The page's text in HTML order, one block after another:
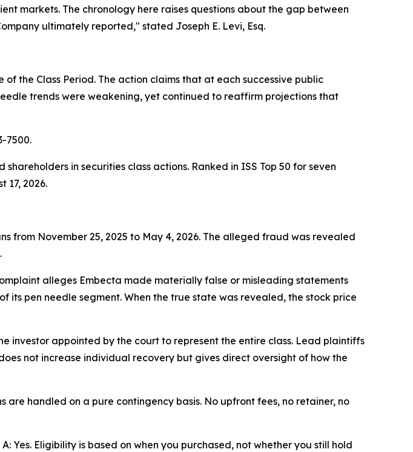
markets. The chronology here raises questions about the gap between
ultimately reported," stated Joseph E. Levi, Esq.
the Class Period. The action claims that at each successive public
trends were weakening, yet continued to reaffirm projections that
7500.
in securities class actions. Ranked in ISS Top 50 for seven
17, 2026.
from November 25, 2025 to May 4, 2026. The alleged fraud was revealed
alleges Embecta made materially false or misleading statements
pen needle segment. When the true state was revealed, the stock price
investor appointed by the court to represent the entire class. Lead plaintiffs
not increase individual recovery but gives direct oversight of how the
are handled on a pure contingency basis. No upfront fees, no retainer, no
A: Yes. Eligibility is based on when you purchased, not whether you still hold